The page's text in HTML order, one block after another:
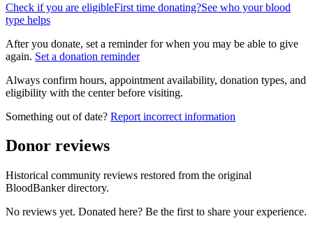
Check if you are eligibleFirst time donating?See who your blood
type helps
After you donate, set a reminder for when you may be able to give
again. Set a donation reminder
Always confirm hours, appointment availability, donation types, and
eligibility with the center before visiting.
Something out of date? Report incorrect information
Donor reviews
Historical community reviews restored from the original
BloodBanker directory.
No reviews yet. Donated here? Be the first to share your experience.